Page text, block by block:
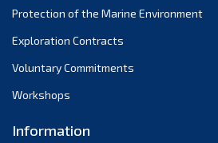
October 2021
September 2021
August 2021
May 2021
Protection of the Marine Environment
Exploration Contracts
Voluntary Commitments
Workshops
Information